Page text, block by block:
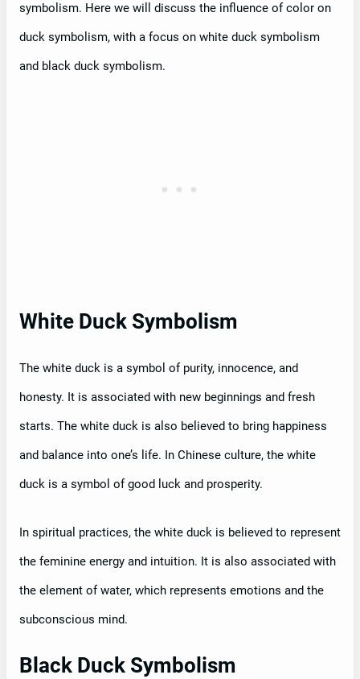
symbolism. Here we will discuss the influence of color on
duck symbolism, with a focus on white duck symbolism
and black duck symbolism.
White Duck Symbolism
The white duck is a symbol of purity, innocence, and
honesty. It is associated with new beginnings and fresh
starts. The white duck is also believed to bring happiness
and balance into one’s life. In Chinese culture, the white
duck is a symbol of good luck and prosperity.
In spiritual practices, the white duck is believed to represent
the feminine energy and intuition. It is also associated with
the element of water, which represents emotions and the
subconscious mind.
Black Duck Symbolism